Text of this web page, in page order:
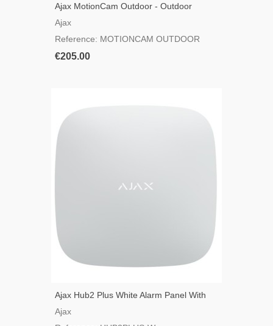
Ajax MotionCam Outdoor - Outdoor
Motion Detector With Camera
Ajax
Reference: MOTIONCAM OUTDOOR
€205.00
Ajax Hub2 Plus White Alarm Panel With
GSM, 3G, 4G, LAN And WIFI
Ajax